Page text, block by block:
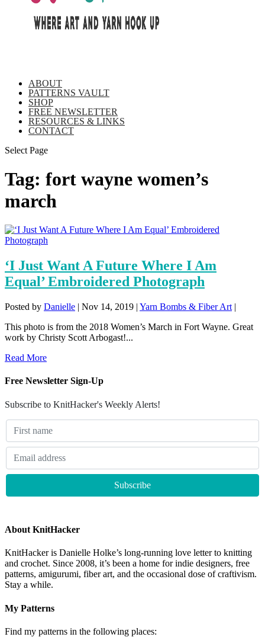
ABOUT
PATTERNS VAULT
SHOP
FREE NEWSLETTER
RESOURCES & LINKS
CONTACT
Select Page
Tag: fort wayne women’s
march
‘I Just Want A Future Where I Am
Equal’ Embroidered Photograph
Posted by Danielle | Nov 14, 2019 | Yarn Bombs & Fiber Art |
This photo is from the 2018 Women’s March in Fort Wayne. Great
work by Christy Scott Arbogast!...
Read More
Free Newsletter Sign-Up
Subscribe to KnitHacker's Weekly Alerts!
About KnitHacker
KnitHacker is Danielle Holke’s long-running love letter to knitting
and crochet. Since 2008, it’s been a home for indie designers, free
patterns, amigurumi, fiber art, and the occasional dose of craftivism.
Stay a while.
My Patterns
Find my patterns in the following places: